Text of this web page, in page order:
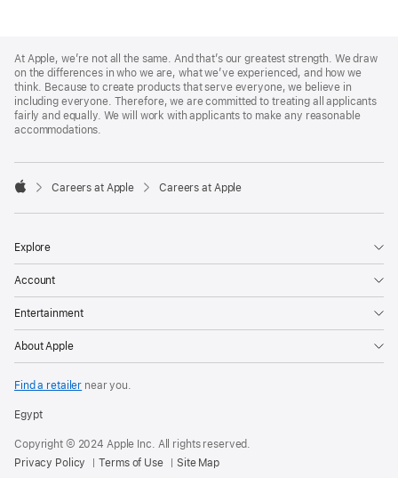
Footer
At Apple, we’re not all the same. And that’s our greatest strength. We draw
on the differences in who we are, what we’ve experienced, and how we
think. Because to create products that serve everyone, we believe in
including everyone. Therefore, we are committed to treating all applicants
fairly and equally. We will work with applicants to make any reasonable
accommodations.

Careers at Apple Careers at Apple
Explore
Account
Entertainment
About Apple
Find a retailer near you.
Egypt
Copyright © 2024 Apple Inc. All rights reserved.
Privacy Policy
Terms of Use Site Map